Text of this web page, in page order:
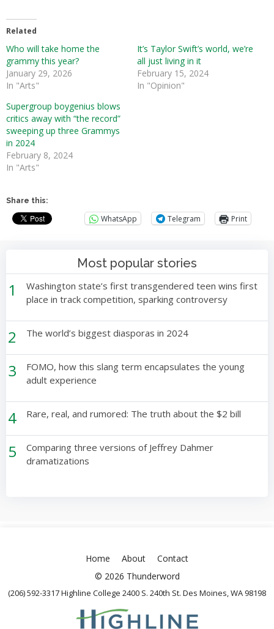
Related
Who will take home the
grammy this year?
January 29, 2026
In "Arts"
It’s Taylor Swift’s world, we’re
all just living in it
February 15, 2024
In "Opinion"
Supergroup boygenius blows
critics away with “the record”
sweeping up three Grammys
in 2024
February 8, 2024
In "Arts"
Share this:
WhatsApp Telegram Print
Most popular stories
1
Washington state’s first transgendered teen wins first
place in track competition, sparking controversy
2 The world’s biggest diasporas in 2024
3
FOMO, how this slang term encapsulates the young
adult experience
4 Rare, real, and rumored: The truth about the $2 bill
5
Comparing three versions of Jeffrey Dahmer
dramatizations
Home About
Contact
© 2026 Thunderword
(206) 592-3317 Highline College 2400 S. 240th St. Des Moines, WA 98198